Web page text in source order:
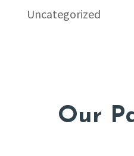
Uncategorized
Our